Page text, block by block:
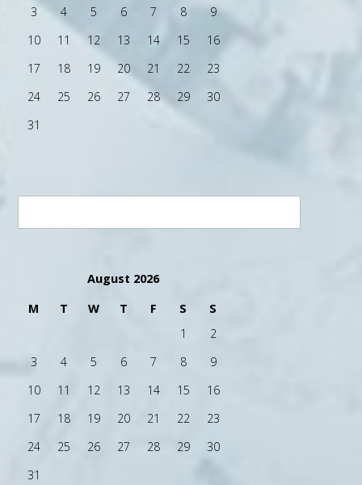
3
4 5 6 7 8
9
10
11 12 13 14 15
16
17
18 19 20 21 22
23
24
25 26 27 28 29
30
31
August 2026
M
T W T F S
S
1
2
3
4 5 6 7 8
9
10
11 12 13 14 15
16
17
18 19 20 21 22
23
24
25 26 27 28 29
30
31